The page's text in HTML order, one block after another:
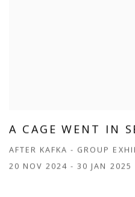
A CAGE WENT IN
AFTER KAFKA - GROUP
20 NOV 2024 - 30 JAN 2025